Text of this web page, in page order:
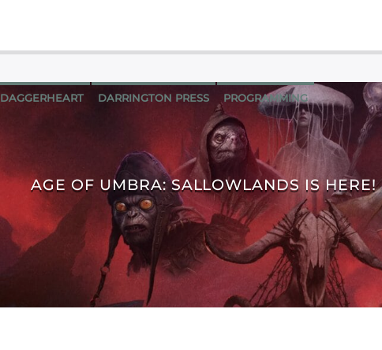
DAGGERHEART DARRINGTON PRESS PROGRAMMING
AGE OF UMBRA: SALLOWLANDS IS HERE!